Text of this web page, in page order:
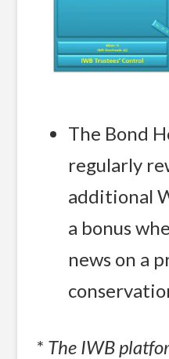
The Bond
regularly
additional
a bonus
news on a
* The IWB